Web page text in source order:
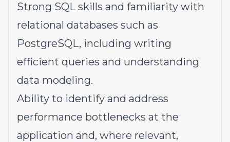
Strong SQL skills and familiarity with
relational databases such as
PostgreSQL, including writing
efficient queries and understanding
data modeling.
Ability to identify and address
performance bottlenecks at the
application and, where relevant,